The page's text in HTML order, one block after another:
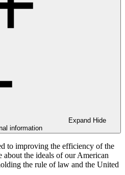
Expand Hide
information
to improving the efficiency of the
about the ideals of our American
the rule of law and the United